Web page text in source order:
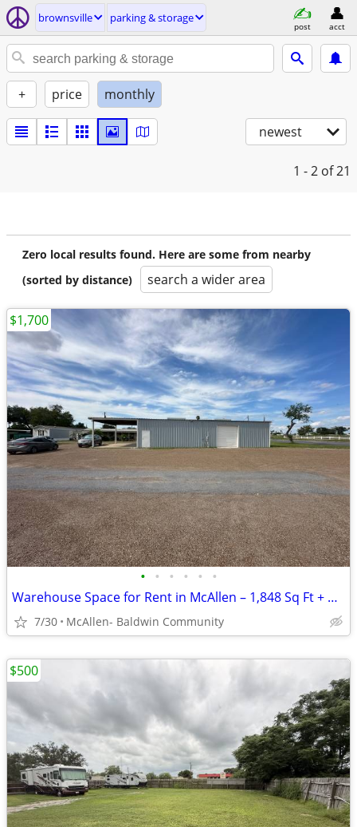
brownsville parking & storage
post acct
+ price monthly
newest
1 - 2 of 21
Zero local results found. Here are some from nearby
(sorted by distance)
search a wider area
• • • • • •
Warehouse Space for Rent in McAllen – 1,848 Sq Ft + Covered Canopy
7/30 McAllen- Baldwin Community
$1,700
$500